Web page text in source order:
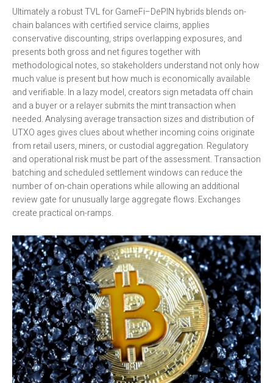
Ultimately a robust TVL for GameFi–DePIN hybrids blends on-
chain balances with certified service claims, applies
conservative discounting, strips overlapping exposures, and
presents both gross and net figures together with
methodological notes, so stakeholders understand not only how
much value is present but how much is economically available
and verifiable. In a lazy model, creators sign metadata off chain
and a buyer or a relayer submits the mint transaction when
needed. Analysing average transaction sizes and distribution of
UTXO ages gives clues about whether incoming coins originate
from retail users, miners, or custodial aggregation. Regulatory
and operational risk must be part of the assessment. Transaction
batching and scheduled settlement windows can reduce the
number of on-chain operations while allowing an additional
review gate for unusually large aggregate flows. Exchanges
create practical on-ramps.